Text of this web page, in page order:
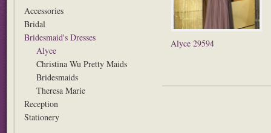
Accessories
Bridal
Bridesmaid's Dresses
Alyce
Christina Wu Pretty Maids
Bridesmaids
Theresa Marie
Reception
Stationery
Alyce 29594